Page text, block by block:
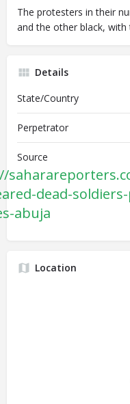
The protesters in their
and the other black, with
Details
State/Country
Perpetrator
Source
dead-
abuja
Location